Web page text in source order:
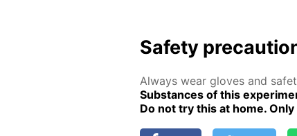
Safe­ty
Al­ways wear gloves and
Sub­stances of this
Do not try this at home.